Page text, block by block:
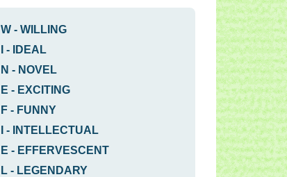
W - WILLING
-
IDEAL
N - NOVEL
E - EXCITING
F - FUNNY
-
INTELLECTUAL
E - EFFERVESCENT
L - LEGENDARY